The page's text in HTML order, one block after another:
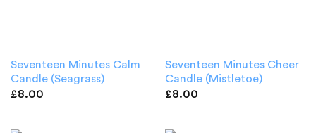
Seventeen Minutes Calm
Candle (Seagrass)
£8.00
Seventeen Minutes Cheer
Candle (Mistletoe)
£8.00